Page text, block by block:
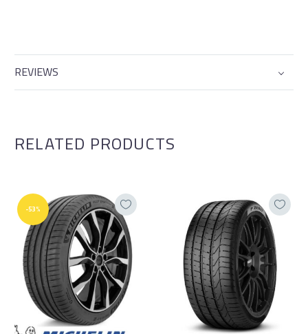
REVIEWS
RELATED PRODUCTS
-53%